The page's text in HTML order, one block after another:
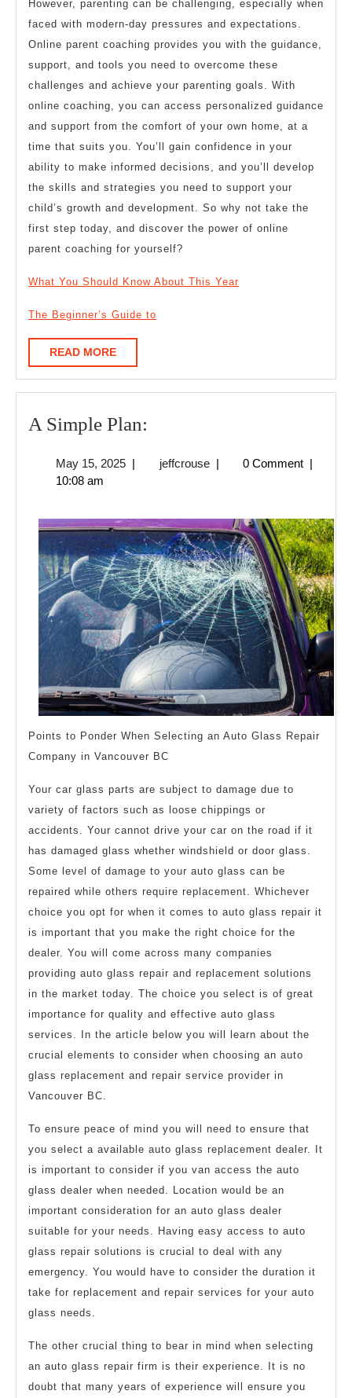
However, parenting can be challenging, especially when
faced with modern-day pressures and expectations.
Online parent coaching provides you with the guidance,
support, and tools you need to overcome these
challenges and achieve your parenting goals. With
online coaching, you can access personalized guidance
and support from the comfort of your own home, at a
time that suits you. You’ll gain confidence in your
ability to make informed decisions, and you’ll develop
the skills and strategies you need to support your
child’s growth and development. So why not take the
first step today, and discover the power of online
parent coaching for yourself?
What You Should Know About This Year
The Beginner’s Guide to
READ MOREREAD
MORE
A Simple Plan:
Plan:
May 15, 2025May
| jeffcrousejeffcrouse
| 0 Comment |
10:08 am
Points to Ponder When Selecting an Auto Glass Repair
Company in Vancouver BC
Your car glass parts are subject to damage due to
variety of factors such as loose chippings or
accidents. Your cannot drive your car on the road if it
has damaged glass whether windshield or door glass.
Some level of damage to your auto glass can be
repaired while others require replacement. Whichever
choice you opt for when it comes to auto glass repair it
is important that you make the right choice for the
dealer. You will come across many companies
providing auto glass repair and replacement solutions
in the market today. The choice you select is of great
importance for quality and effective auto glass
services. In the article below you will learn about the
crucial elements to consider when choosing an auto
glass replacement and repair service provider in
Vancouver BC.
To ensure peace of mind you will need to ensure that
you select a available auto glass replacement dealer. It
is important to consider if you van access the auto
glass dealer when needed. Location would be an
important consideration for an auto glass dealer
suitable for your needs. Having easy access to auto
glass repair solutions is crucial to deal with any
emergency. You would have to consider the duration it
take for replacement and repair services for your auto
glass needs.
The other crucial thing to bear in mind when selecting
an auto glass repair firm is their experience. It is no
doubt that many years of experience will ensure you